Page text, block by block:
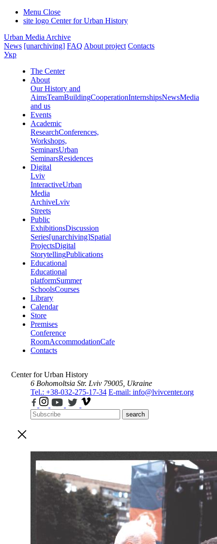
Menu Close
site logo Center for Urban History
Urban Media Archive
News [unarchiving] FAQ About project Contacts
Укр
The Center
About
Our History and
AimsTeamBuildingCooperationInternshipsNewsMedia
and us
Events
Academic
ResearchConferences,
Workshops,
SeminarsUrban
SeminarsResidences
Digital
Lviv
InteractiveUrban
Media
ArchiveLviv
Streets
Public
ExhibitionsDiscussion
Series[unarchiving]Spatial
ProjectsDigital
StorytellingPublications
Educational
Educational
platformSummer
SchoolsCourses
Library
Calendar
Store
Premises
Conference
RoomAccommodationCafe
Contacts
Center for Urban History
6 Bohomoltsia Str. Lviv 79005, Ukraine
Tel.: +38-032-275-17-34 E-mail: info@lvivcenter.org
search